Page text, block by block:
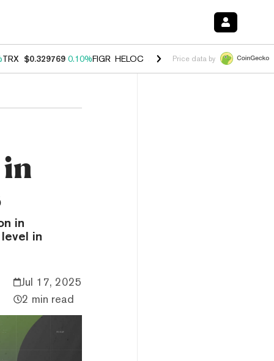
TRX $0.329769 0.10%FIGR_HELOC $1.001 -2.70%HYPE $54.21 -
Price data by
in
in
Jul 17, 2025
2 min read